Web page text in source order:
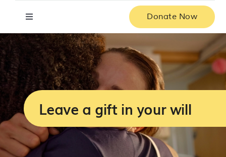
Toggle
Navigation
Home
Services
Support us
About us
Donate Now
Leave a gift in your will